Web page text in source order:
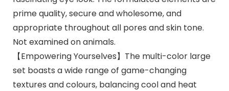
prime quality, secure and wholesome, and
appropriate throughout all pores and skin tone.
Not examined on animals.
【Empowering Yourselves】The multi-color large
set boasts a wide range of game-changing
textures and colours, balancing cool and heat